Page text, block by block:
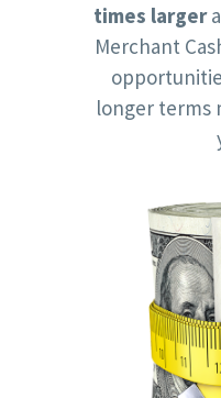
times larger
Merchant
longer terms